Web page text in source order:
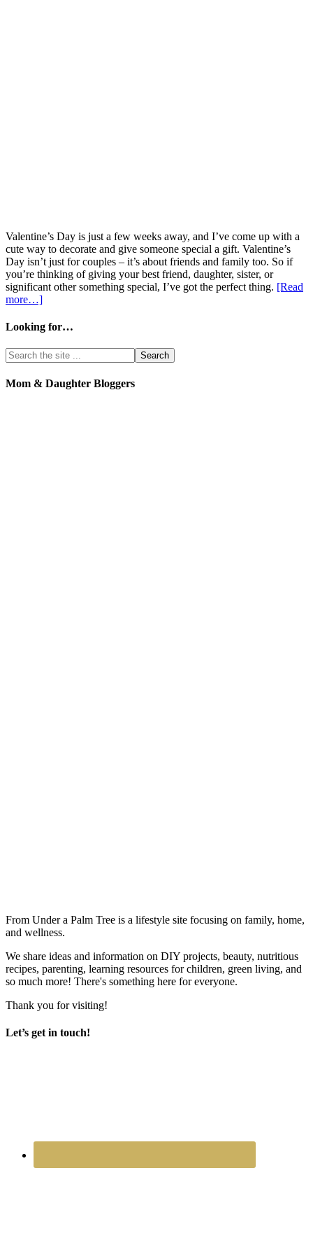
Valentine’s Day is just a few weeks away, and I’ve come up with a
cute way to decorate and give someone special a gift. Valentine’s
Day isn’t just for couples – it’s about friends and family too. So if
you’re thinking of giving your best friend, daughter, sister, or
significant other something special, I’ve got the perfect thing. [Read
more…]
Looking for…
Mom & Daughter Bloggers
From Under a Palm Tree is a lifestyle site focusing on family, home,
and wellness.
We share ideas and information on DIY projects, beauty, nutritious
recipes, parenting, learning resources for children, green living, and
so much more! There's something here for everyone.
Thank you for visiting!
Let’s get in touch!